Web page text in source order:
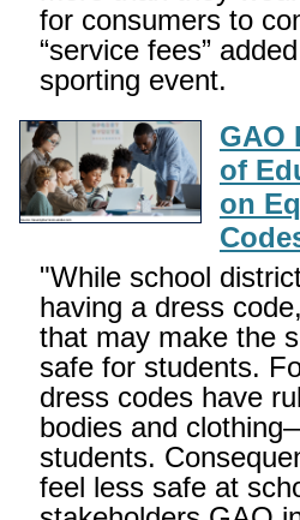
for consumers to
“service fees”
sporting event.
GAO
of
on
"While school
having a dress
that may make the
safe for students.
dress codes have
bodies and
students.
feel less safe at